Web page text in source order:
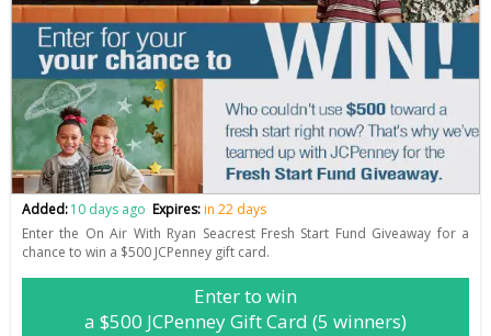
Added:10 days ago Expires:in 22 days
Enter the On Air With Ryan Seacrest Fresh Start Fund Giveaway for a
chance to win a $500 JCPenney gift card.
Enter to win
a $500 JCPenney Gift Card (5 winners)